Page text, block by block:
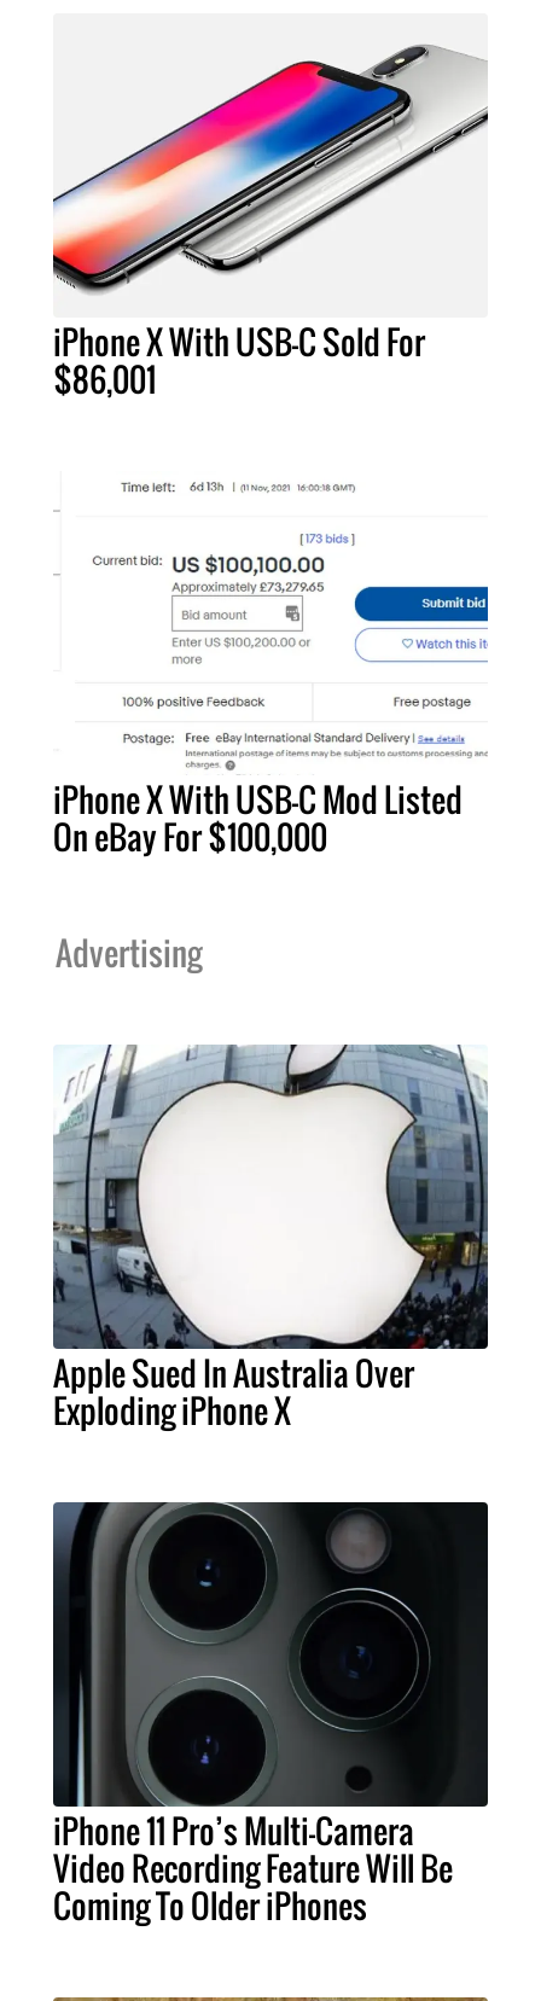
iPhone X With USB-C Sold For
$86,001
iPhone X With USB-C Mod Listed
On eBay For $100,000
Advertising
Apple Sued In Australia Over
Exploding iPhone X
iPhone 11 Pro’s Multi-Camera
Video Recording Feature Will Be
Coming To Older iPhones